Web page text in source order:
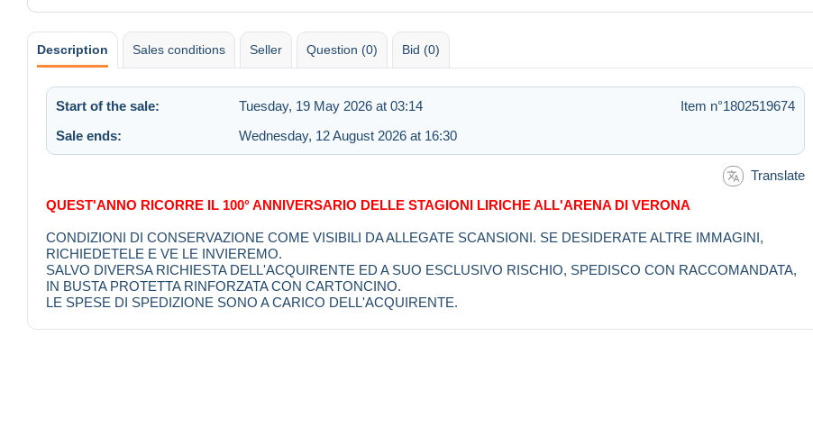
Description Sales conditions Seller Question (0) Bid (0)
Start of the sale: Tuesday, 19 May 2026 at 03:14
Item n°1802519674
Sale ends:
Wednesday, 12 August 2026 at 16:30
Translate
QUEST'ANNO RICORRE IL 100° ANNIVERSARIO DELLE STAGIONI LIRICHE ALL'ARENA DI VERONA
CONDIZIONI DI CONSERVAZIONE COME VISIBILI DA ALLEGATE SCANSIONI. SE DESIDERATE ALTRE IMMAGINI,
RICHIEDETELE E VE LE INVIEREMO.
SALVO DIVERSA RICHIESTA DELL'ACQUIRENTE ED A SUO ESCLUSIVO RISCHIO, SPEDISCO CON RACCOMANDATA,
IN BUSTA PROTETTA RINFORZATA CON CARTONCINO.
LE SPESE DI SPEDIZIONE SONO A CARICO DELL'ACQUIRENTE.